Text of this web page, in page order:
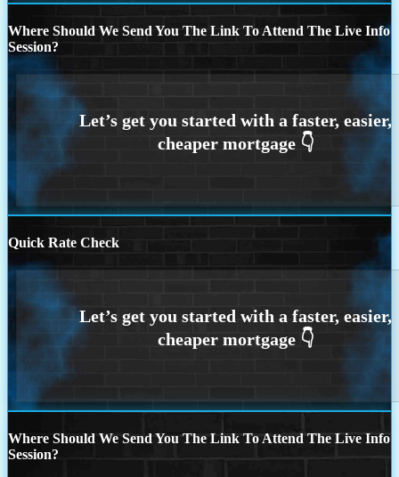
Where Should We Send You The Link To Attend The Live Info
Session?
Quick Rate Check
Where Should We Send You The Link To Attend The Live Info
Session?